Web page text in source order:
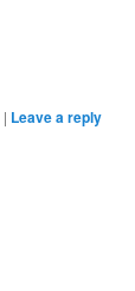
| Leave a reply